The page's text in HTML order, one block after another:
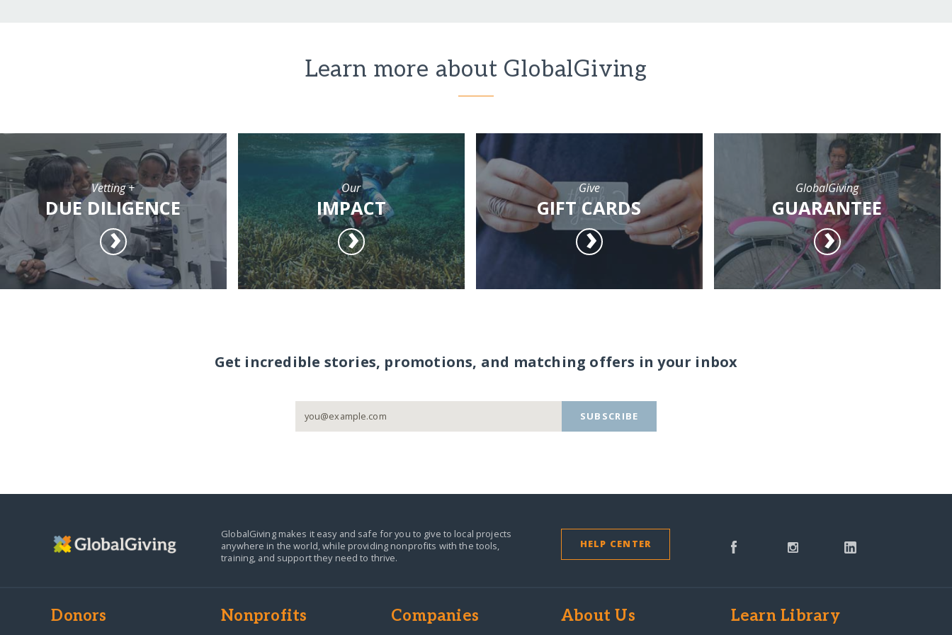
Learn more about GlobalGiving
Vetting +
DUE DILIGENCE
Our
IMPACT
Give
GIFT CARDS
GlobalGiving
GUARANTEE
Get incredible stories, promotions, and matching offers in your inbox
SUBSCRIBE
GlobalGiving makes it easy and safe for you to give to local projects
anywhere in the world,while providing nonprofits with the tools,
training, and support they need to thrive.
HELP CENTER
Donors Nonprofits Companies About Us Learn Library